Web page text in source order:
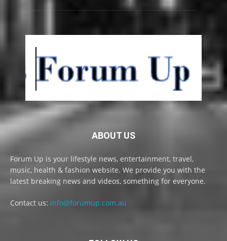
ABOUT US
Forum Up is your lifestyle news, entertainment, travel,
music, health & fashion website. We provide you with the
latest breaking news and videos, something for everyone.
Contact us: info@forumup.com.au